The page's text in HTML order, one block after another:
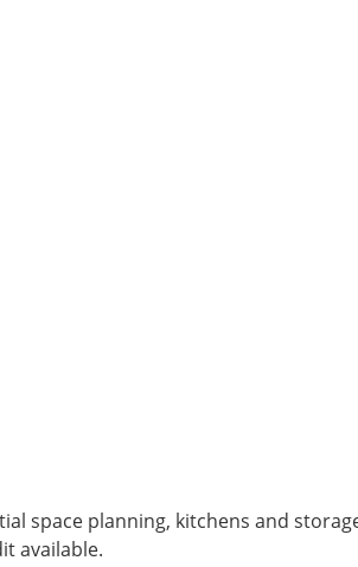
space planning, kitchens and
available.